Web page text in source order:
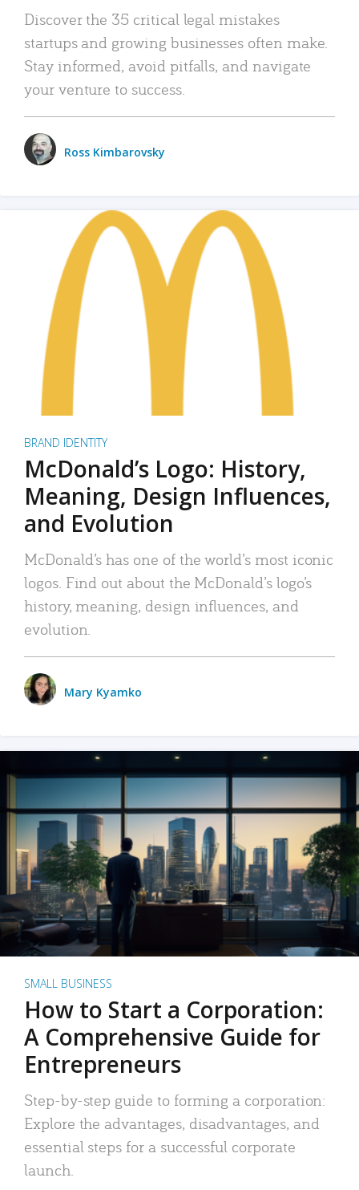
Discover the 35 critical legal mistakes
startups and growing businesses often make.
Stay informed, avoid pitfalls, and navigate
your venture to success.
Ross Kimbarovsky
BRAND IDENTITY
McDonald’s Logo: History,
Meaning, Design Influences,
and Evolution
McDonald’s has one of the world’s most iconic
logos. Find out about the McDonald’s logo’s
history, meaning, design influences, and
evolution.
Mary Kyamko
SMALL BUSINESS
How to Start a Corporation:
A Comprehensive Guide for
Entrepreneurs
Step-by-step guide to forming a corporation:
Explore the advantages, disadvantages, and
essential steps for a successful corporate
launch.